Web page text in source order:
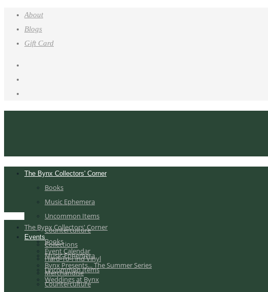
About
Blogs
Gift Card
The Bynx Collectors' Corner
Books
Music Ephemera
Uncommon Items
Counterculture
Collections
Hard-To-Find Vinyl
Merchandise
Events
Event Calendar
Bynx Presents... The Summer Series
Weddings at Bynx
The Bynx Collectors' Corner
Books
Music Ephemera
Uncommon Items
Counterculture